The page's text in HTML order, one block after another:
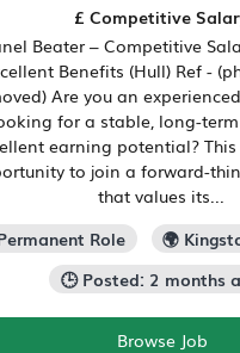
£ Competitive
Beater – Competitive
Benefits (Hull) Ref -
Are you an
for a stable, long-
earning potential?
to join a forward-
that values its...
Role
🌍
🕒 Posted: 2 months
Browse Job